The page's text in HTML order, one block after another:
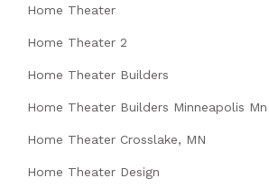
Home Theater
Home Theater 2
Home Theater Builders
Home Theater Builders Minneapolis Mn
Home Theater Crosslake, MN
Home Theater Design